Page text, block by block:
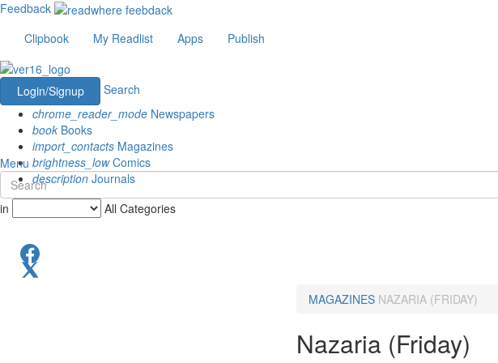
Feedback
Clipbook
My Readlist Apps Publish
Login/Signup
Search
chrome_reader_mode Newspapers
book Books
import_contacts Magazines
brightness_lowComics
description Journals
Menu
in All Categories
MAGAZINES NAZARIA (FRIDAY)
Nazaria (Friday)